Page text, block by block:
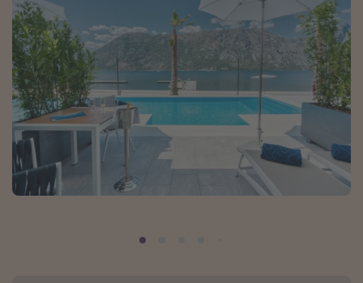
Holidays
Cruises
Destinations
Best holiday destinations
Greece
Spain
Portugal